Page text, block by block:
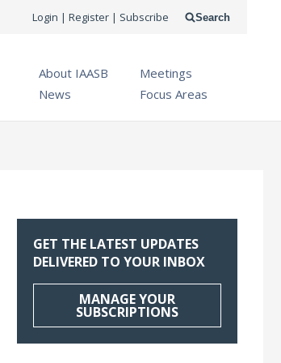
USER
MENU
Login | Register | Subscribe
About IAASB
Meetings
News
Focus Areas
Search
GET THE LATEST UPDATES
DELIVERED TO YOUR INBOX
MANAGE YOUR
SUBSCRIPTIONS